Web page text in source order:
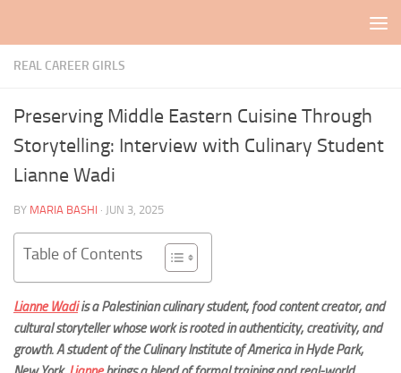
REAL CAREER GIRLS
Preserving Middle Eastern Cuisine Through
Storytelling: Interview with Culinary Student
Lianne Wadi
BY MARIA BASHI · JUN 3, 2025
Table of Contents
Lianne Wadiis a Palestinian culinary student, food content creator, and
cultural storyteller whose work is rooted in authenticity, creativity, and
growth. A student of the Culinary Institute of America in Hyde Park,